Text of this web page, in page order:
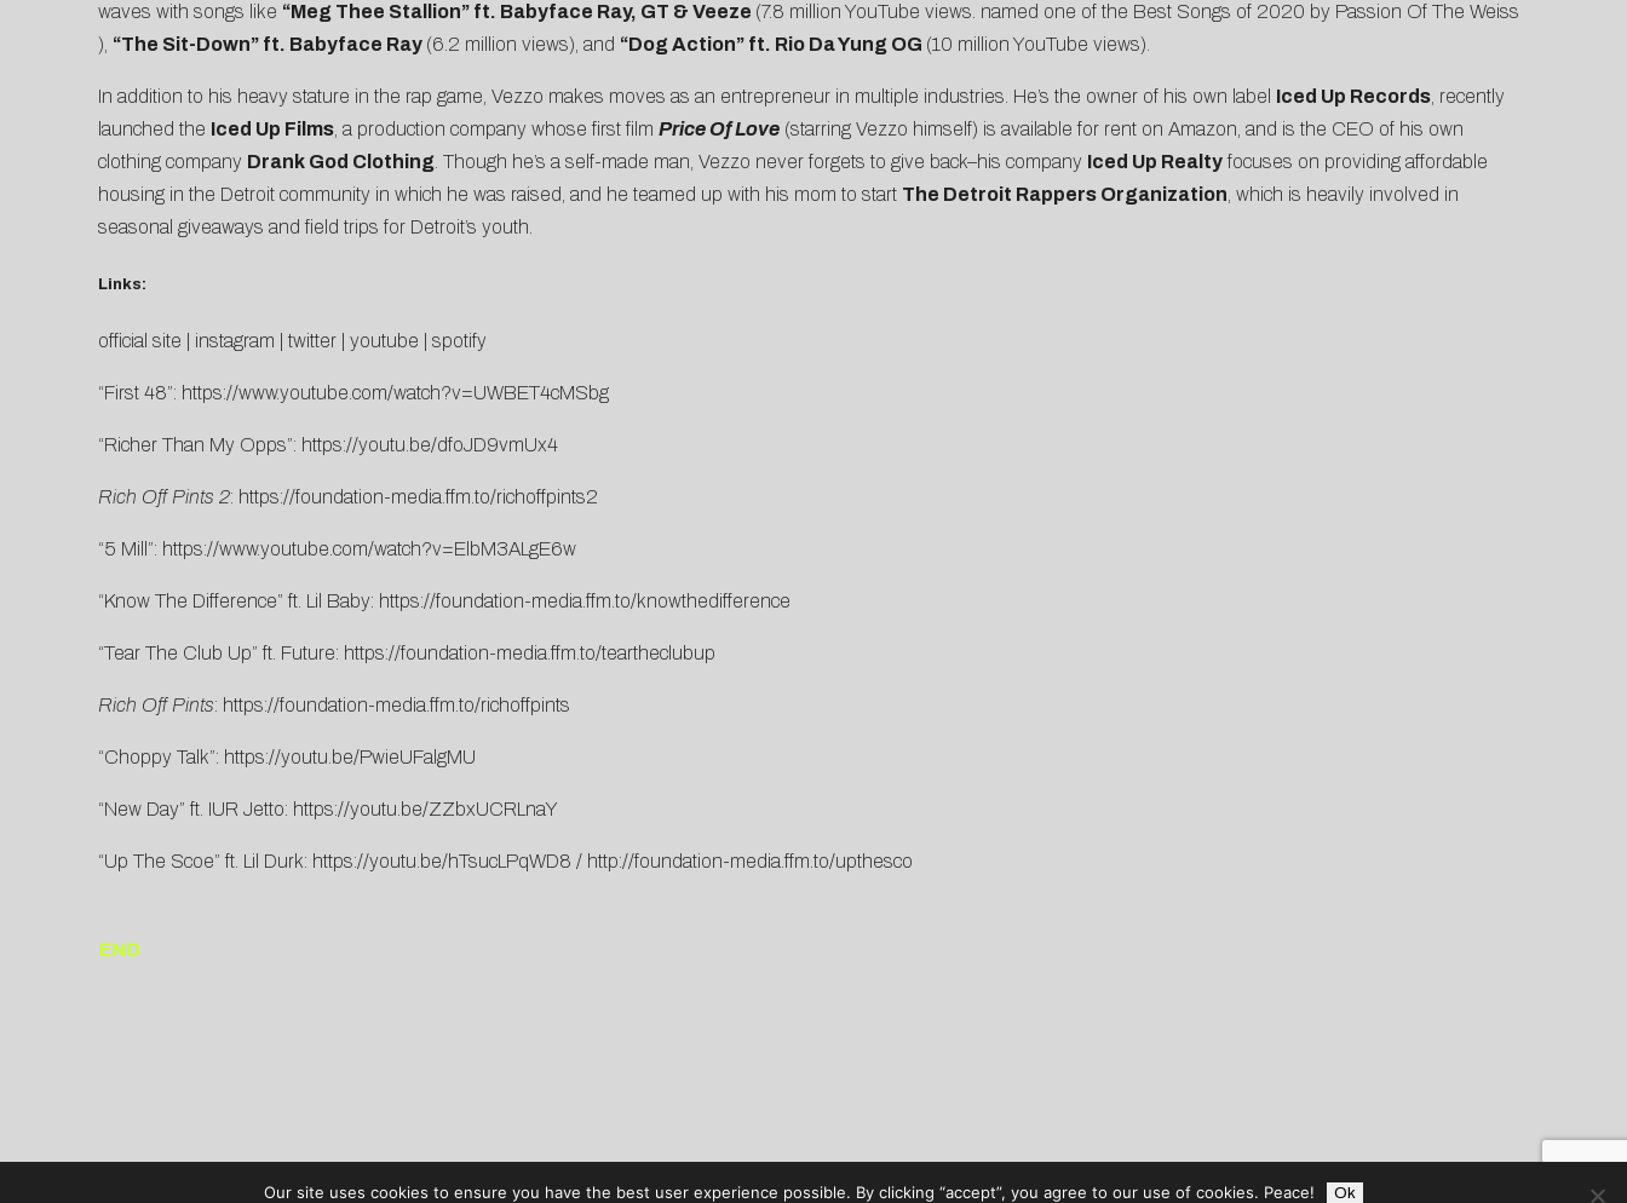
waves with songs like “Meg Thee Stallion” ft. Babyface Ray, GT & Veeze (7.8 million YouTube views. named one of the Best Songs of 2020 by Passion Of The Weiss
), “The Sit-Down” ft. Babyface Ray (6.2 million views), and “Dog Action” ft. Rio Da Yung OG (10 million YouTube views).
In addition to his heavy stature in the rap game, Vezzo makes moves as an entrepreneur in multiple industries. He’s the owner of his own label Iced Up Records, recently
launched the Iced Up Films, a production company whose first film Price Of Love(starring Vezzo himself) is available for rent on Amazon, and is the CEO of his own
clothing company Drank God Clothing . Though he’s a self-made man, Vezzo never forgets to give back–his company Iced Up Realtyfocuses on providing affordable
housing in the Detroit community in which he was raised, and he teamed up with his mom to start The Detroit Rappers Organization , which is heavily involved in
seasonal giveaways and field trips for Detroit’s youth.
Links:
official site instagram twitter| youtube spotify
“First 48”: https://www.youtube.com/watch?v=UWBET4cMSbg
“Richer Than My Opps”: https://youtu.be/dfoJD9vmUx4
Rich Off Pints 2: https://foundation-media.ffm.to/richoffpints2
“5 Mill”: https://www.youtube.com/watch?v=ElbM3ALgE6w
“Know The Difference” ft. Lil Baby: https://foundation-media.ffm.to/knowthedifference
“Tear The Club Up” ft. Future: https://foundation-media.ffm.to/teartheclubup
Rich Off Pints: https://foundation-media.ffm.to/richoffpints
“Choppy Talk”: https://youtu.be/PwieUFalgMU
“New Day” ft. IUR Jetto: https://youtu.be/ZZbxUCRLnaY
“Up The Scoe” ft. Lil Durk: https://youtu.be/hTsucLPqWD8 / http://foundation-media.ffm.to/upthesco
END
Our site uses cookies to ensure you have the best user experience possible. By clicking “accept”, you agree to our use of cookies. Peace! Ok